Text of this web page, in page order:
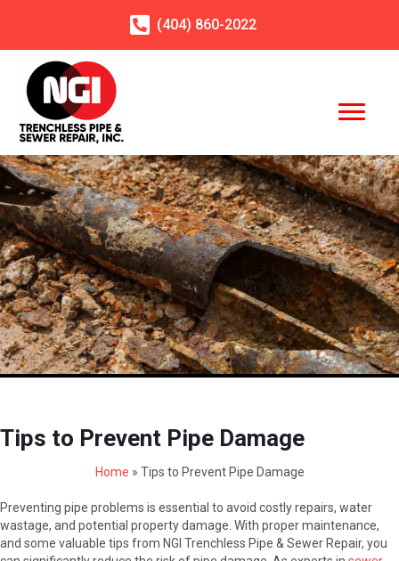
(404) 860-2022
Tips to Prevent Pipe Damage
Home » Tips to Prevent Pipe Damage
Preventing pipe problems is essential to avoid costly repairs, water
wastage, and potential property damage. With proper maintenance,
and some valuable tips from NGI Trenchless Pipe & Sewer Repair, you